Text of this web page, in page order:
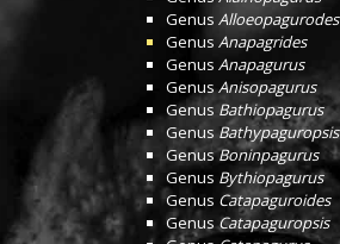
Genus Alloeopagurodes
Genus Anapagrides
Genus Anapagurus
GenusAnisopagurus
Genus Bathiopagurus
Genus Bathypaguropsis
GenusBoninpagurus
Genus Bythiopagurus
Genus Catapaguroides
GenusCatapaguropsis